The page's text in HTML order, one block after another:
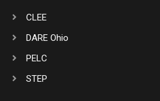
CLEE
DARE Ohio
PELC
STEP